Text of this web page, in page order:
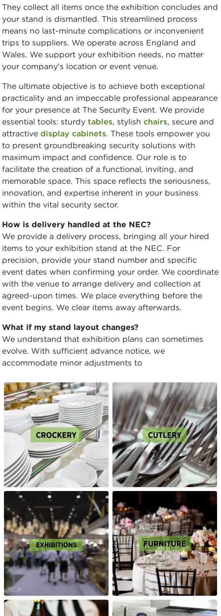
They collect all items once the exhibition concludes and
your stand is dismantled. This streamlined process
means no last-minute complications or inconvenient
trips to suppliers. We operate across England and
Wales. We support your exhibition needs, no matter
your company's location or event venue.
The ultimate objective is to achieve both exceptional
practicality and an impeccable professional appearance
for your presence at The Security Event. We provide
essential tools: sturdy tables, stylish chairs, secure and
attractive display cabinets. These tools empower you
to present groundbreaking security solutions with
maximum impact and confidence. Our role is to
facilitate the creation of a functional, inviting, and
memorable space. This space reflects the seriousness,
innovation, and expertise inherent in your business
within the vital security sector.
How is delivery handled at the NEC?
We provide a delivery process, bringing all your hired
items to your exhibition stand at the NEC. For
precision, provide your stand number and specific
event dates when confirming your order. We coordinate
with the venue to arrange delivery and collection at
agreed-upon times. We place everything before the
event begins. We clear items away afterwards.
What if my stand layout changes?
We understand that exhibition plans can sometimes
evolve. With sufficient advance notice, we
accommodate minor adjustments to